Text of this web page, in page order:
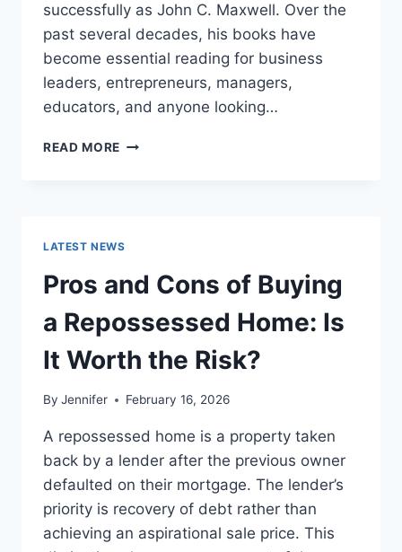
successfully as John C. Maxwell. Over the
past several decades, his books have
become essential reading for business
leaders, entrepreneurs, managers,
educators, and anyone looking…
READ MORE JOHN
THE
BEST
READS
LATEST NEWS
Pros and Cons of Buying
a Repossessed Home: Is
It Worth the Risk?
By Jennifer February 16, 2026
A repossessed home is a property taken
back by a lender after the previous owner
defaulted on their mortgage. The lender’s
priority is recovery of debt rather than
achieving an aspirational sale price. This